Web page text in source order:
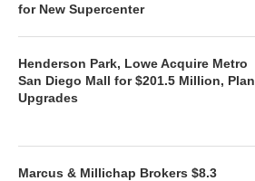
for New Supercenter
Henderson Park, Lowe Acquire Metro
San Diego Mall for $201.5 Million, Plan
Upgrades
Marcus & Millichap Brokers $8.3